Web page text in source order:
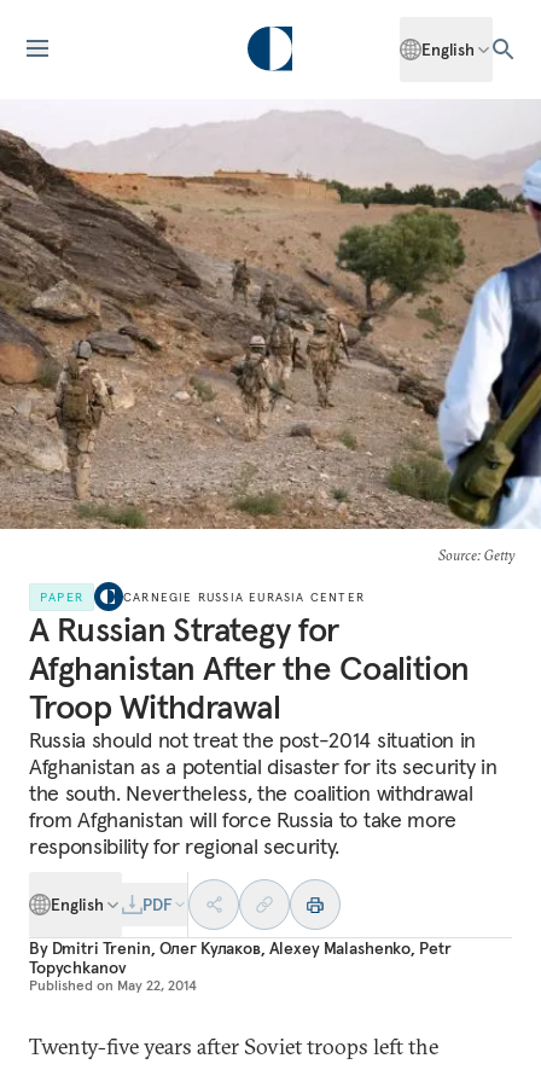
English
Source: Getty
PAPER CARNEGIE RUSSIA EURASIA CENTER
A Russian Strategy for
Afghanistan After the Coalition
Troop Withdrawal
Russia should not treat the post-2014 situation in
Afghanistan as a potential disaster for its security in
the south. Nevertheless, the coalition withdrawal
from Afghanistan will force Russia to take more
responsibility for regional security.
English
PDF
By Dmitri Trenin, Олег Кулаков, Alexey Malashenko, Petr
Topychkanov
Published on May 22, 2014
Twenty-five years after Soviet troops left the